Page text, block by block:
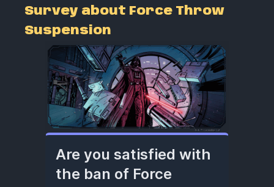
Survey about Force Throw
Suspension